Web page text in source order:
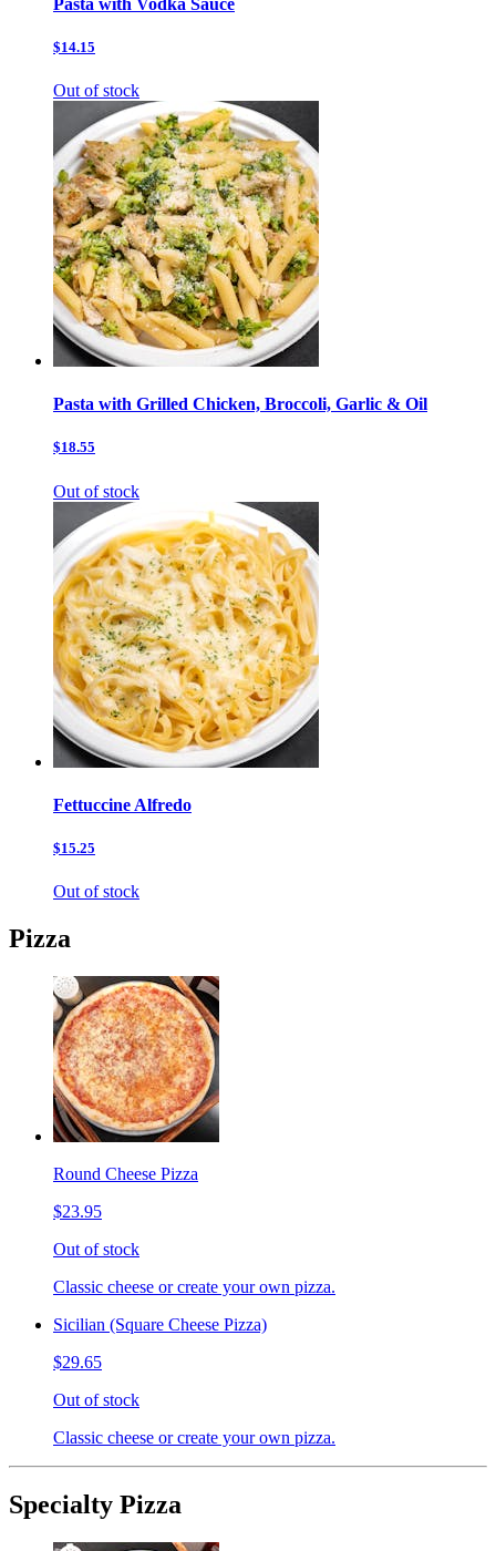
$14.15
Out of stock
Pasta with Grilled Chicken, Broccoli, Garlic & Oil
$18.55
Out of stock
Fettuccine Alfredo
$15.25
Out of stock
Pizza
Round Cheese Pizza
$23.95
Out of stock
Classic cheese or create your own pizza.
Sicilian (Square Cheese Pizza)
$29.65
Out of stock
Classic cheese or create your own pizza.
Specialty Pizza